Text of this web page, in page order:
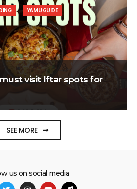
visit Iftar spots for
YAMU GUIDE
SEE MORE
us on social media